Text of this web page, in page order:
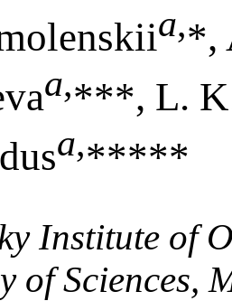
a,*,
a,***, L.
a,*****
Institute of
of Sciences,